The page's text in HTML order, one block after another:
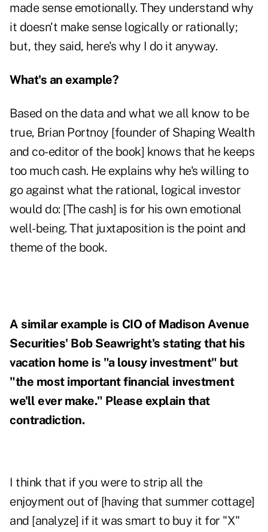
made sense emotionally. They understand why
it doesn't make sense logically or rationally;
but, they said, here's why I do it anyway.
What's an example?
Based on the data and what we all know to be
true, Brian Portnoy [founder of Shaping Wealth
and co-editor of the book] knows that he keeps
too much cash. He explains why he's willing to
go against what the rational, logical investor
would do: [The cash] is for his own emotional
well-being. That juxtaposition is the point and
theme of the book.
A similar example is CIO of Madison Avenue
Securities' Bob Seawright's stating that his
vacation home is "a lousy investment" but
"the most important financial investment
we'll ever make." Please explain that
contradiction.
I think that if you were to strip all the
enjoyment out of [having that summer cottage]
and [analyze] if it was smart to buy it for "X"